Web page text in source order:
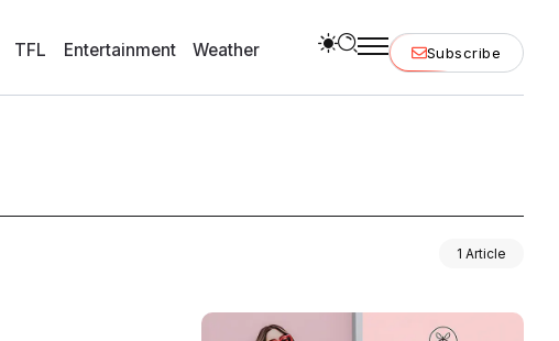
TFL Entertainment Weather Subscribe
1 Article